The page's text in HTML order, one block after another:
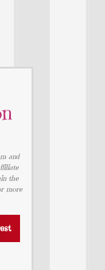
and
the
more